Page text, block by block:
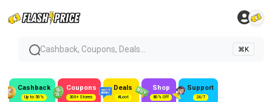
Cashback, Coupons, Deals... ⌘K
Cashback
Up to 50%
Coupons
300+ Stores
Deals
#Loot
Shop
80% Off
Support
24/7